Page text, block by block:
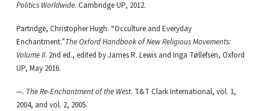
Politics Worldwide. Cambridge UP, 2012.
Partridge, Christopher Hugh. “Occulture and Everyday
Enchantment.”The Oxford Handbook of New Religious Movements:
Volume II. 2nd ed., edited by James R. Lewis and Inga Tøllefsen, Oxford
UP, May 2016.
—. The Re-Enchantment of the West. T&T Clark International, vol. 1,
2004, and vol. 2, 2005.